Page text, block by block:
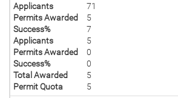
Applicants
71
Permits Awarded
5
Success%
7
Applicants
5
Permits Awarded
0
Success%
0
Total Awarded
5
Permit Quota
5